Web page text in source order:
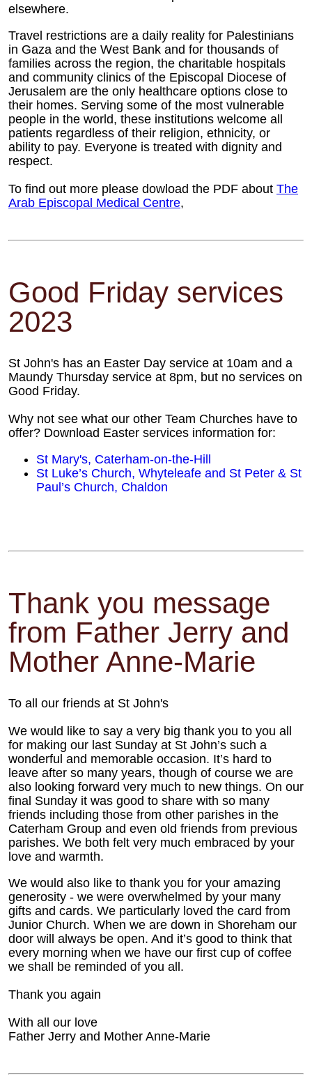
elsewhere.
Travel restrictions are a daily reality for Palestinians
in Gaza and the West Bank and for thousands of
families across the region, the charitable hospitals
and community clinics of the Episcopal Diocese of
Jerusalem are the only healthcare options close to
their homes. Serving some of the most vulnerable
people in the world, these institutions welcome all
patients regardless of their religion, ethnicity, or
ability to pay. Everyone is treated with dignity and
respect.
To find out more please dowload the PDF about The
Arab Episcopal Medical Centre,
Good Friday services
2023
St John's has an Easter Day service at 10am and a
Maundy Thursday service at 8pm, but no services on
Good Friday.
Why not see what our other Team Churches have to
offer? Download Easter services information for:
St Mary's, Caterham-on-the-Hill
St Luke’s Church, Whyteleafe and St Peter & St
Paul’s Church, Chaldon
Thank you message
from Father Jerry and
Mother Anne-Marie
To all our friends at St John's
We would like to say a very big thank you to you all
for making our last Sunday at St John’s such a
wonderful and memorable occasion. It’s hard to
leave after so many years, though of course we are
also looking forward very much to new things. On our
final Sunday it was good to share with so many
friends including those from other parishes in the
Caterham Group and even old friends from previous
parishes. We both felt very much embraced by your
love and warmth.
We would also like to thank you for your amazing
generosity - we were overwhelmed by your many
gifts and cards. We particularly loved the card from
Junior Church. When we are down in Shoreham our
door will always be open. And it’s good to think that
every morning when we have our first cup of coffee
we shall be reminded of you all.
Thank you again
With all our love
Father Jerry and Mother Anne-Marie